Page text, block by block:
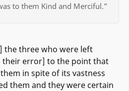
to them Kind and Merciful.”
the three who were left
their error] to the point that
in spite of its vastness
them and they were certain